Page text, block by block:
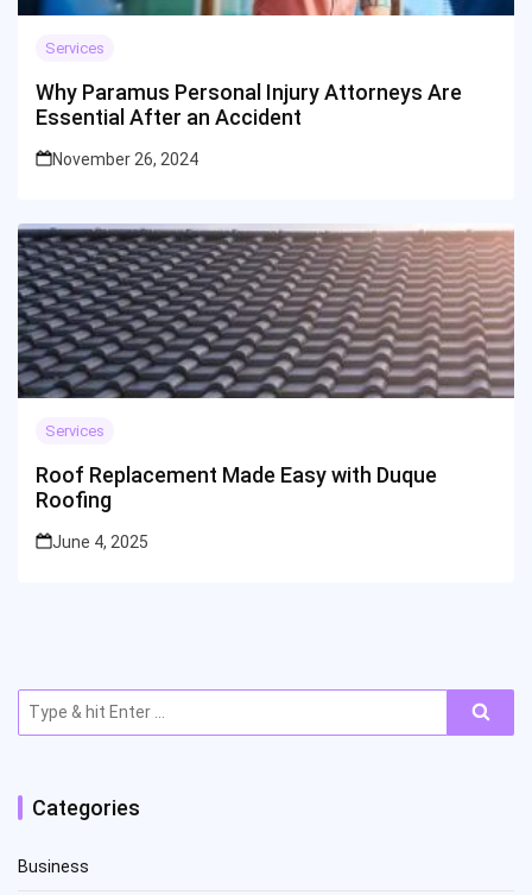
Services
Why Paramus Personal Injury Attorneys Are
Essential After an Accident
November 26, 2024
Services
Roof Replacement Made Easy with Duque
Roofing
June 4, 2025
Search
for:
Categories
Business